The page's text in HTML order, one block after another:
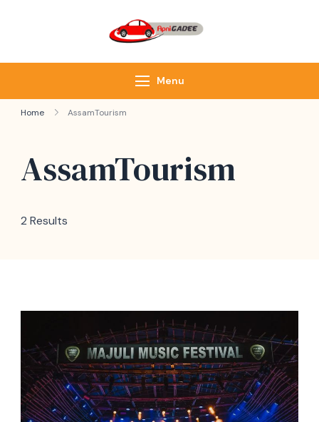
Service of Northeast
Menu
Home AssamTourism
AssamTourism
2 Results